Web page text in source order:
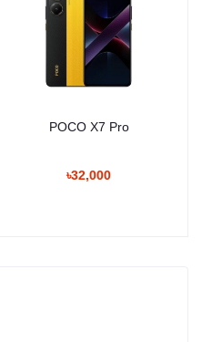
POCO X7 Pro
৳32,000